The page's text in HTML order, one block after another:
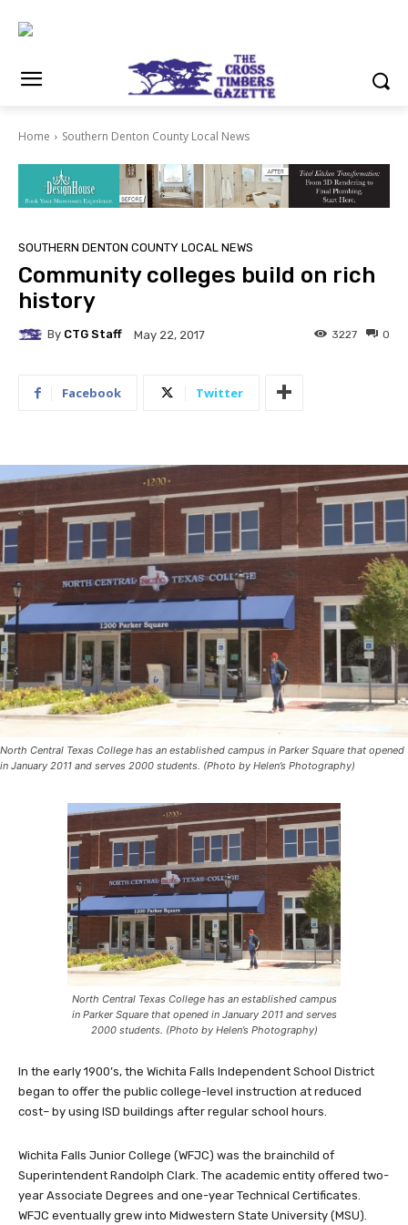
Home Southern Denton County Local News
SOUTHERN DENTON COUNTY LOCAL NEWS
Community colleges build on rich
history
By CTG Staff May 22, 2017 0
3227
Facebook Twitter
North Central Texas College has an established campus in Parker Square that opened
in January 2011 and serves 2000 students. (Photo by Helen’s Photography)
North Central Texas College has an established campus
in Parker Square that opened in January 2011 and serves
2000 students. (Photo by Helen’s Photography)
In the early 1900’s, the Wichita Falls Independent School District
began to offer the public college-level instruction at reduced
cost– by using ISD buildings after regular school hours.
Wichita Falls Junior College (WFJC) was the brainchild of
Superintendent Randolph Clark. The academic entity offered two-
year Associate Degrees and one-year Technical Certificates.
WFJC eventually grew into Midwestern State University (MSU).